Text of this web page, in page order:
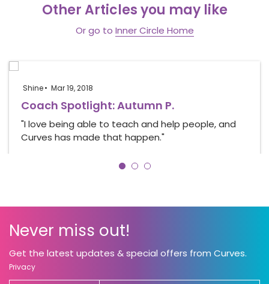
Other Articles you may like
Or go to Inner Circle Home
Shine Mar 19, 2018
Coach Spotlight: Autumn P.
"I love being able to teach and help people, and
Curves has made that happen."
Never miss out!
Get the latest updates & special offers from Curves.
Privacy